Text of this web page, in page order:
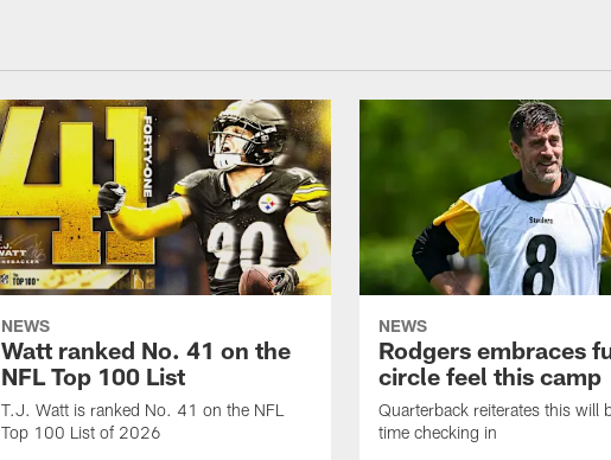
NEWS
Watt ranked No. 41 on the
NFL Top 100 List
T.J. Watt is ranked No. 41 on the NFL
Top 100 List of 2026
NEWS
Rodgers embraces
circle feel this camp
Quarterback reiterates this will
time checking in